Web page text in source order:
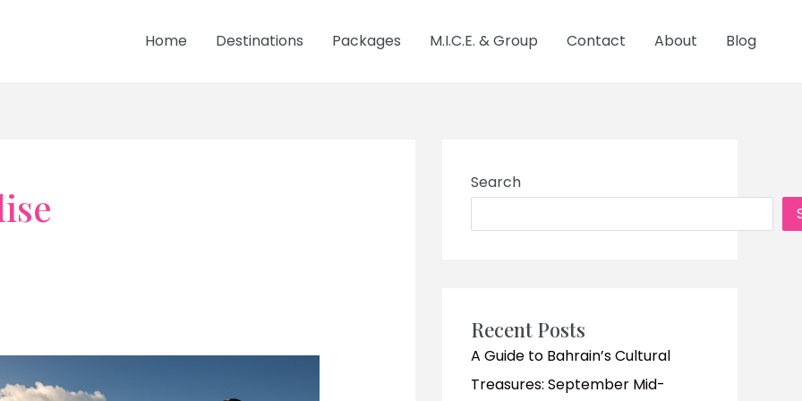
Home Destinations Packages M.I.C.E. & Group Contact About Blog
Search
Recent Posts
A Guide to Bahrain’s Cultural
Treasures: September Mid-